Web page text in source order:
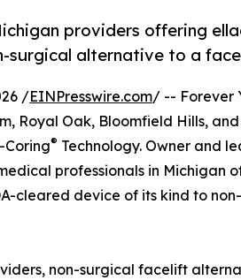
providers offering
surgical alternative to a
/EINPresswire.com/ -- Forever
Royal Oak, Bloomfield Hills,
Coring® Technology. Owner and
professionals in Michigan
cleared device of its kind to
non-surgical facelift